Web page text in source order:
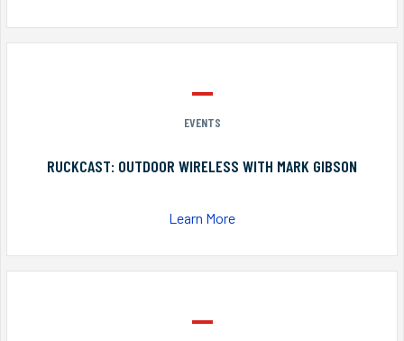
EVENTS
RUCKCAST: OUTDOOR WIRELESS WITH MARK GIBSON
Learn More